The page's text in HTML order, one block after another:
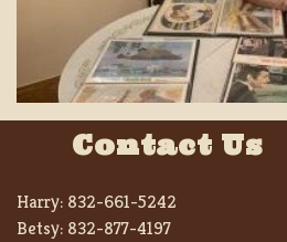
Contact Us
Harry: 832-661-5242
Betsy: 832-877-4197